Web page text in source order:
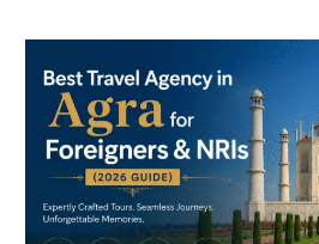
Travel
Agency
Agra
for
Foreigners